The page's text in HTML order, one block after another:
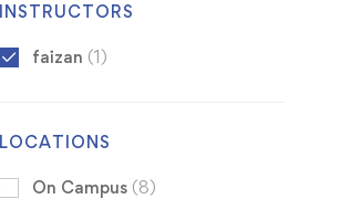
INSTRUCTORS
faizan (1)
LOCATIONS
On Campus (8)